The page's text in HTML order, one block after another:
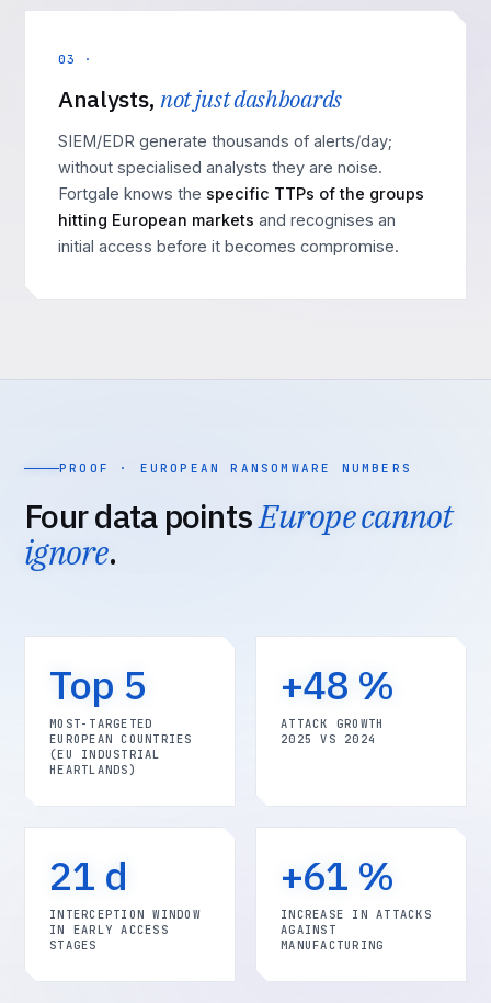
03 ·
Analysts, not just dashboards
SIEM/EDR generate thousands of alerts/day;
without specialised analysts they are noise.
Fortgale knows the specific TTPs of the groups
hitting European markets and recognises an
initial access before it becomes compromise.
PROOF · EUROPEAN RANSOMWARE NUMBERS
Four data pointsEurope cannot
ignore.
Top 5
MOST-TARGETED
EUROPEAN COUNTRIES
(EU INDUSTRIAL
HEARTLANDS)
+48 %
ATTACK GROWTH
2025 VS 2024
21 d
INTERCEPTION WINDOW
IN EARLY ACCESS
STAGES
+61 %
INCREASE IN ATTACKS
AGAINST
MANUFACTURING